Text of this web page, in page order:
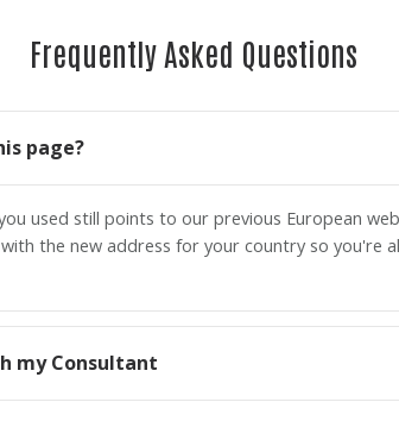
Frequently Asked Questions
page?
used still points to our previous European
the new address for your country so you're
my Consultant